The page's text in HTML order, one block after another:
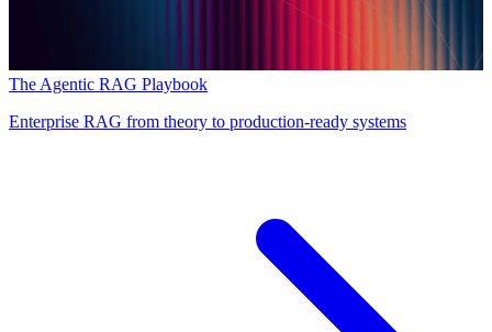
The Agentic RAG Playbook
Enterprise RAG from theory to production-ready systems